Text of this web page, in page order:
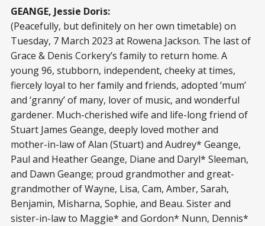
GEANGE, Jessie Doris:
(Peacefully, but definitely on her own timetable) on
Tuesday, 7 March 2023 at Rowena Jackson. The last of
Grace & Denis Corkery’s family to return home. A
young 96, stubborn, independent, cheeky at times,
fiercely loyal to her family and friends, adopted ‘mum’
and ‘granny’ of many, lover of music, and wonderful
gardener. Much-cherished wife and life-long friend of
Stuart James Geange, deeply loved mother and
mother-in-law of Alan (Stuart) and Audrey* Geange,
Paul and Heather Geange, Diane and Daryl* Sleeman,
and Dawn Geange; proud grandmother and great-
grandmother of Wayne, Lisa, Cam, Amber, Sarah,
Benjamin, Misharna, Sophie, and Beau. Sister and
sister-in-law to Maggie* and Gordon* Nunn, Dennis*